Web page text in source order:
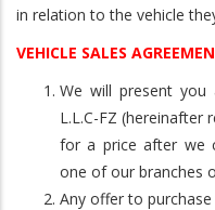
in relation to the vehicle
VEHICLE SALES
We will present you
L.L.C-FZ (hereinafter
for a price after we
one of our branches
Any offer to